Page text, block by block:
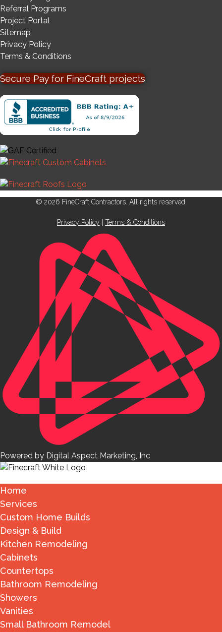
Referral Programs
Project Portal
Sitemap
Privacy Policy
Terms & Conditions
Secure Pay for FineCraft projects
© 2026 FineCraft Contractors. All rights reserved.
Privacy Policy Terms & Conditions
Powered by Digital Aspect Marketing, Inc
Home
Services
Custom Home Builds
Design & Build
Kitchen Remodeling
Cabinets
Countertops
Bathroom Remodeling
Showers
Vanities
Small Bathroom Remodel